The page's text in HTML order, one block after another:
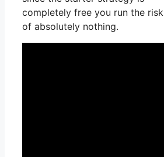
completely free you run the risk
of absolutely nothing.